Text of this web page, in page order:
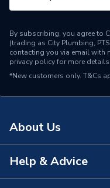
Connection Material
Pipe Connection Size
Years Guaranteed
Suitable for
By subscribing, you agree to
(trading as City Plumbing,
contacting you via email with
privacy policyfor more details.
*New customers only. T&Cs
About Us
About Us
Help & Advice